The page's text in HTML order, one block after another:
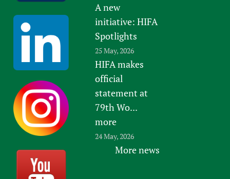
A new
initiative: HIFA
Spotlights
25 May, 2026
HIFA makes
official
statement at
79th Wo...
more
24 May, 2026
More news